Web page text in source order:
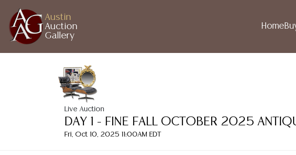
Austin
Auction
Gallery
Home
Live Auction
DAY 1 - FINE FALL OCTOBER 2025
Fri, Oct 10, 2025 11:00AM EDT